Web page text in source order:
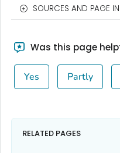
SOURCES AND PAGE
Was this page
Yes Partly
RELATED PAGES